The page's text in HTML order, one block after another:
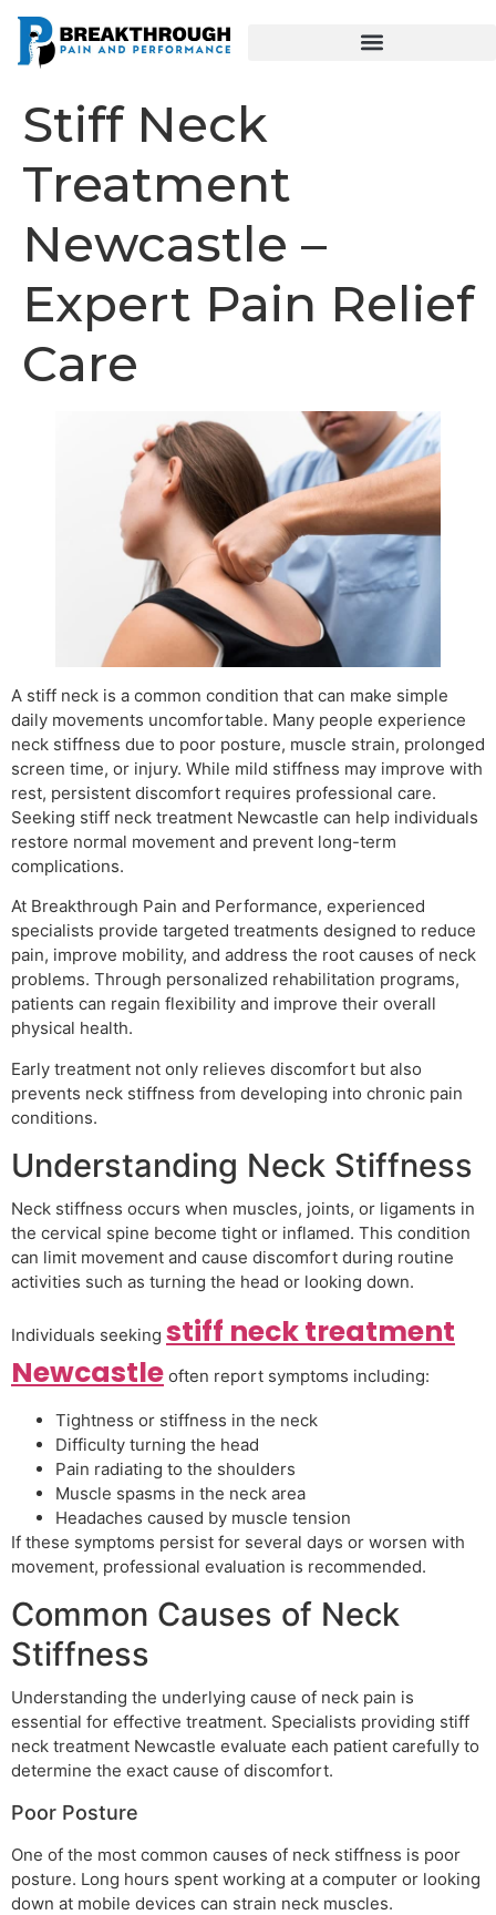
Stiff Neck
Treatment
Newcastle –
Expert Pain Relief
Care
A stiff neck is a common condition that can make simple
daily movements uncomfortable. Many people experience
neck stiffness due to poor posture, muscle strain, prolonged
screen time, or injury. While mild stiffness may improve with
rest, persistent discomfort requires professional care.
Seeking stiff neck treatment Newcastle can help individuals
restore normal movement and prevent long-term
complications.
At Breakthrough Pain and Performance, experienced
specialists provide targeted treatments designed to reduce
pain, improve mobility, and address the root causes of neck
problems. Through personalized rehabilitation programs,
patients can regain flexibility and improve their overall
physical health.
Early treatment not only relieves discomfort but also
prevents neck stiffness from developing into chronic pain
conditions.
Understanding Neck Stiffness
Neck stiffness occurs when muscles, joints, or ligaments in
the cervical spine become tight or inflamed. This condition
can limit movement and cause discomfort during routine
activities such as turning the head or looking down.
Individuals seeking stiff neck treatment
Newcastle often report symptoms including:
Tightness or stiffness in the neck
Difficulty turning the head
Pain radiating to the shoulders
Muscle spasms in the neck area
Headaches caused by muscle tension
If these symptoms persist for several days or worsen with
movement, professional evaluation is recommended.
Common Causes of Neck
Stiffness
Understanding the underlying cause of neck pain is
essential for effective treatment. Specialists providing stiff
neck treatment Newcastle evaluate each patient carefully to
determine the exact cause of discomfort.
Poor Posture
One of the most common causes of neck stiffness is poor
posture. Long hours spent working at a computer or looking
down at mobile devices can strain neck muscles.